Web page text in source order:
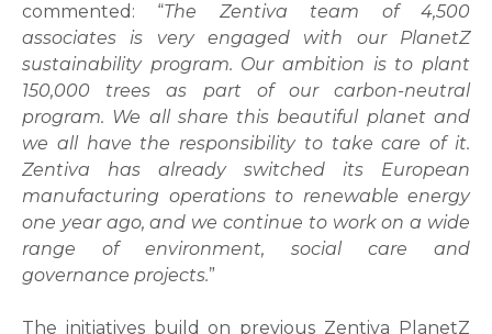
commented: “The Zentiva team of 4,500
associates is very engaged with our PlanetZ
sustainability program. Our ambition is to plant
150,000 trees as part of our carbon-neutral
program. We all share this beautiful planet and
we all have the responsibility to take care of it.
Zentiva has already switched its European
manufacturing operations to renewable energy
one year ago, and we continue to work on a wide
range of environment, social care and
governance projects.”
The initiatives build on previous Zentiva PlanetZ